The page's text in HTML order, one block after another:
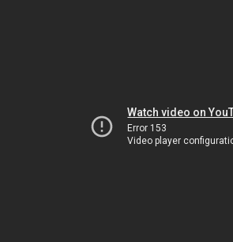
Watch video on
Error 153
Video player